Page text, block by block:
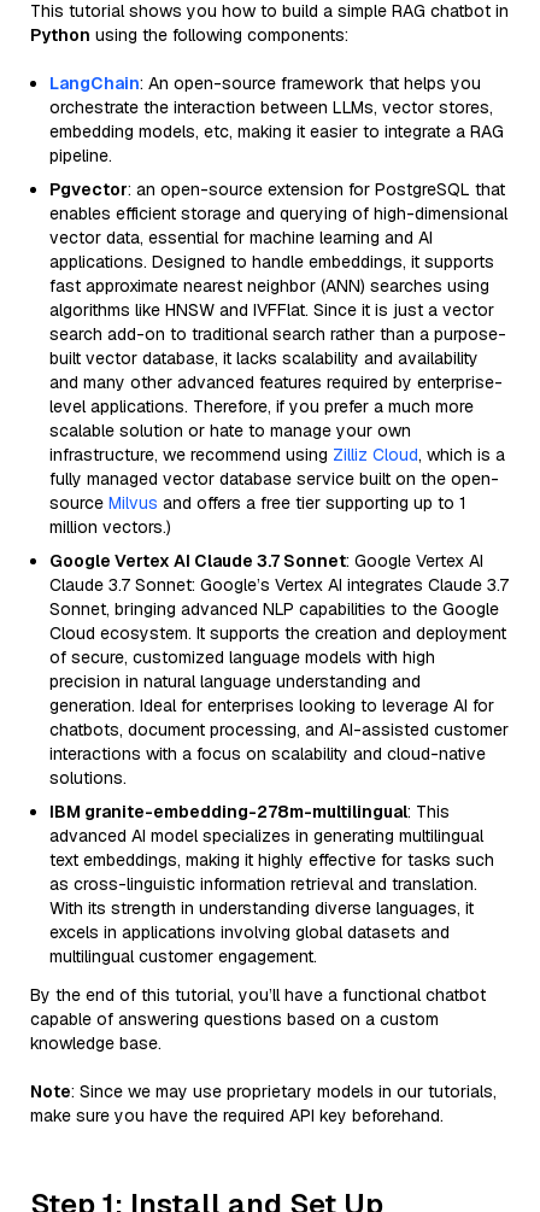
This tutorial shows you how to build a simple RAG chatbot in
Python using the following components:
LangChain: An open-source framework that helps you
orchestrate the interaction between LLMs, vector stores,
embedding models, etc, making it easier to integrate a RAG
pipeline.
Pgvector: an open-source extension for PostgreSQL that
enables efficient storage and querying of high-dimensional
vector data, essential for machine learning and AI
applications. Designed to handle embeddings, it supports
fast approximate nearest neighbor (ANN) searches using
algorithms like HNSW and IVFFlat. Since it is just a vector
search add-on to traditional search rather than a purpose-
built vector database, it lacks scalability and availability
and many other advanced features required by enterprise-
level applications. Therefore, if you prefer a much more
scalable solution or hate to manage your own
infrastructure, we recommend using Zilliz Cloud, which is a
fully managed vector database service built on the open-
source Milvus and offers a free tier supporting up to 1
million vectors.)
Google Vertex AI Claude 3.7 Sonnet: Google Vertex AI
Claude 3.7 Sonnet: Google’s Vertex AI integrates Claude 3.7
Sonnet, bringing advanced NLP capabilities to the Google
Cloud ecosystem. It supports the creation and deployment
of secure, customized language models with high
precision in natural language understanding and
generation. Ideal for enterprises looking to leverage AI for
chatbots, document processing, and AI-assisted customer
interactions with a focus on scalability and cloud-native
solutions.
IBM granite-embedding-278m-multilingual: This
advanced AI model specializes in generating multilingual
text embeddings, making it highly effective for tasks such
as cross-linguistic information retrieval and translation.
With its strength in understanding diverse languages, it
excels in applications involving global datasets and
multilingual customer engagement.
By the end of this tutorial, you’ll have a functional chatbot
capable of answering questions based on a custom
knowledge base.
Note: Since we may use proprietary models in our tutorials,
make sure you have the required API key beforehand.
Step 1: Install and Set Up